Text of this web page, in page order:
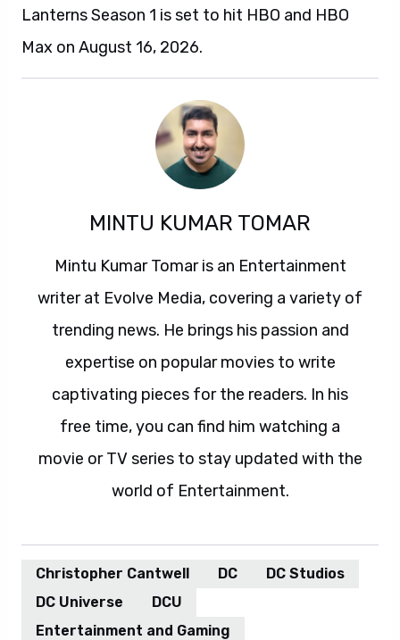
Lanterns Season 1 is set to hit HBO and HBO
Max on August 16, 2026.
MINTU KUMAR TOMAR
Mintu Kumar Tomar is an Entertainment
writer at Evolve Media, covering a variety of
trending news. He brings his passion and
expertise on popular movies to write
captivating pieces for the readers. In his
free time, you can find him watching a
movie or TV series to stay updated with the
world of Entertainment.
Christopher Cantwell DC
DC Studios
DC Universe
DCU
Entertainment and Gaming